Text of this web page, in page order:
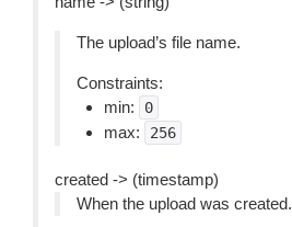
The upload’s file name.
Constraints:
min:
0
max: 256
created -> (timestamp)
When the upload was created.